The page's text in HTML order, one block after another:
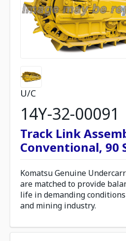
U/C
14Y-32-00091
Track Link
Conventional, 90
Komatsu Genuine
are matched to provide
life in demanding
and mining industry.